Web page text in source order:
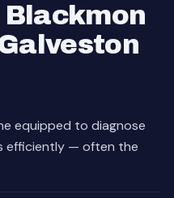
Blackmon
equipped to diagnose
efficiently — often the